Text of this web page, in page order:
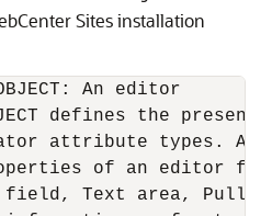
Sitesinstallation
An editor
defines the
attribute types. A
of an editor
Text area,